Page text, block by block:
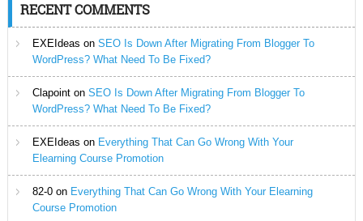
RECENT COMMENTS
EXEIdeas on SEO Is Down After Migrating From Blogger To
WordPress? What Need To Be Fixed?
Clapointon SEO Is Down After Migrating From Blogger To
WordPress? What Need To Be Fixed?
EXEIdeas on Everything That Can Go Wrong With Your
Elearning Course Promotion
82-0on Everything That Can Go Wrong With Your Elearning
Course Promotion